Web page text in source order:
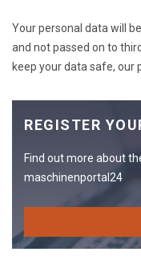
Your personal data will
and not passed on to
keep your data safe, our
REGISTER
Find out more about
maschinenportal24